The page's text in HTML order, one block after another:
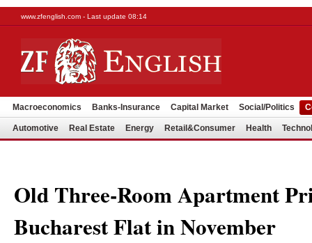
www.zfenglish.com - Last update 08:14
Macroeconomics Banks-Insurance Capital Market Social/Politics
Automotive Real Estate Energy Retail&Consumer Health
Old Three-Room Apartment
Bucharest Flat in November